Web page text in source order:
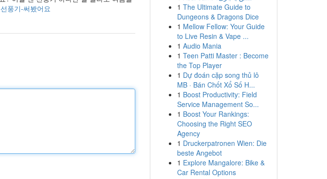
풍기-써봤어요
1 The Ultimate Guide to
Dungeons & Dragons Dice
1 Mellow Fellow: Your Guide
to Live Resin & Vape ...
1 Audio Mania
1 Teen Patti Master : Become
the Top Player
1 Dự đoán cặp song thủ lô
MB · Bán Chốt Xổ Số H...
1 Boost Productivity: Field
Service Management So...
1 Boost Your Rankings:
Choosing the Right SEO
Agency
1 Druckerpatronen Wien: Die
beste Angebot
1 Explore Mangalore: Bike &
Car Rental Options